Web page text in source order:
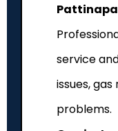
service
issues,
problems.